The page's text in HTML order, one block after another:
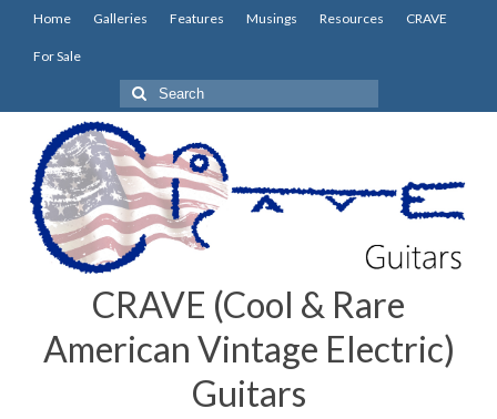
Home Galleries Features Musings Resources CRAVE
For Sale
Search
for:
CRAVE (Cool & Rare
American Vintage Electric)
Guitars